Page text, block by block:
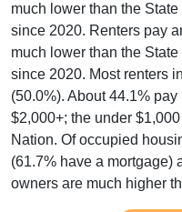
much lower than the State
since 2020. Renters pay
much lower than the State
since 2020. Most renters
(50.0%). About 44.1%
$2,000+; the under
Nation. Of occupied
(61.7% have a mortgage)
owners are much higher